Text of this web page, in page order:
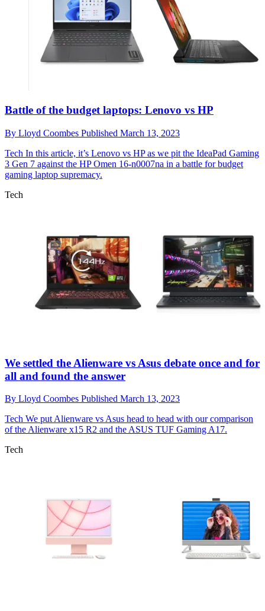
Battle of the budget laptops: Lenovo vs HP
By Lloyd Coombes Published March 13, 2023
Tech In this article, it’s Lenovo vs HP as we pit the IdeaPad Gaming
3 Gen 7 against the HP Omen 16-n0007na in a battle for budget
gaming laptop supremacy.
Tech
We settled the Alienware vs Asus debate once and for
all and found the answer
By Lloyd Coombes Published March 13, 2023
Tech We put Alienware vs Asus head to head with our comparison
of the Alienware x15 R2 and the ASUS TUF Gaming A17.
Tech